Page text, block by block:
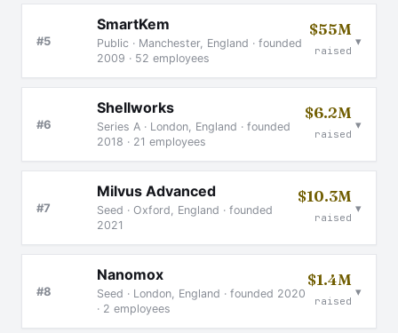
#5
SmartKem
Public · Manchester, England · founded
2009 · 52 employees
$55M
raised
▾
#6
Shellworks
Series A · London, England · founded
2018 · 21 employees
$6.2M
raised
▾
#7
Milvus Advanced
Seed · Oxford, England · founded
2021
$10.3M
raised
▾
#8
Nanomox
Seed · London, England · founded 2020
· 2 employees
$1.4M
raised
▾